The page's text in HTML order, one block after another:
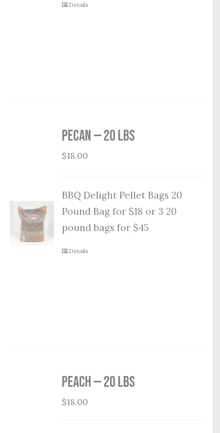
Details
Pecan — 20 lbs
$18.00
BBQ Delight Pellet Bags 20
Pound Bag for $18 or 3 20
pound bags for $45
Details
Peach — 20 lbs
$18.00